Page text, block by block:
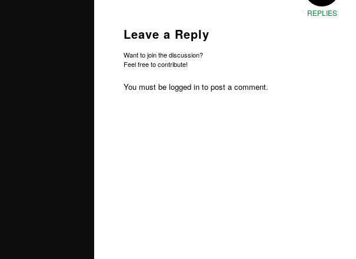
REPLIES
Leave a Reply
Want to join the discussion?
Feel free to contribute!
You must be logged in to post a comment.